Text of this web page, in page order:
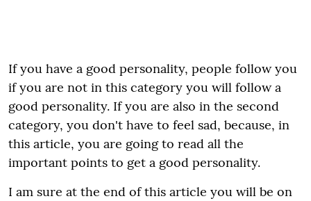
If you have a good personality, people follow you
if you are not in this category you will follow a
good personality. If you are also in the second
category, you don't have to feel sad, because, in
this article, you are going to read all the
important points to get a good personality.
I am sure at the end of this article you will be on